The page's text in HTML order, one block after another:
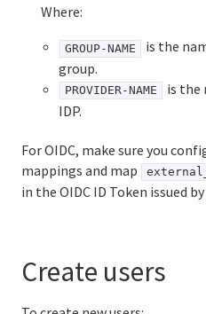
Where:
GROUP-NAME
is the
group.
PROVIDER-NAME
is the
IDP.
For OIDC, make sure you
mappings and map
in the OIDC ID Token issued
Create users